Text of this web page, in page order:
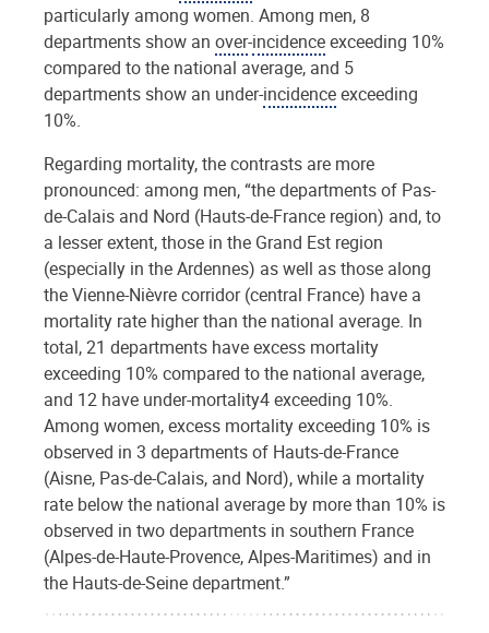
particularly among women. Among men, 8
departments show an over-incidenceexceeding 10%
compared to the national average, and 5
departments show an under-incidenceexceeding
10%.
Regarding mortality, the contrasts are more
pronounced: among men, “the departments of Pas-
de-Calais and Nord (Hauts-de-France region) and, to
a lesser extent, those in the Grand Est region
(especially in the Ardennes) as well as those along
the Vienne-Nièvre corridor (central France) have a
mortality rate higher than the national average. In
total, 21 departments have excess mortality
exceeding 10% compared to the national average,
and 12 have under-mortality4 exceeding 10%.
Among women, excess mortality exceeding 10% is
observed in 3 departments of Hauts-de-France
(Aisne, Pas-de-Calais, and Nord), while a mortality
rate below the national average by more than 10% is
observed in two departments in southern France
(Alpes-de-Haute-Provence, Alpes-Maritimes) and in
the Hauts-de-Seine department.”